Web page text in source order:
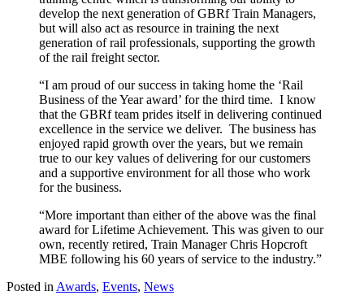
develop the next generation of GBRf Train Managers,
but will also act as resource in training the next
generation of rail professionals, supporting the growth
of the rail freight sector.
“I am proud of our success in taking home the ‘Rail
Business of the Year award’ for the third time. I know
that the GBRf team prides itself in delivering continued
excellence in the service we deliver. The business has
enjoyed rapid growth over the years, but we remain
true to our key values of delivering for our customers
and a supportive environment for all those who work
for the business.
“More important than either of the above was the final
award for Lifetime Achievement. This was given to our
own, recently retired, Train Manager Chris Hopcroft
MBE following his 60 years of service to the industry.”
Posted in Awards, Events, News